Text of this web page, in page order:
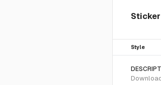
Style